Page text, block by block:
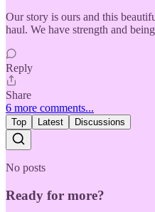
Our story is ours and this
haul. We have strength and
Reply
Share
6 more comments...
Top Latest Discussions
No posts
Ready for more?